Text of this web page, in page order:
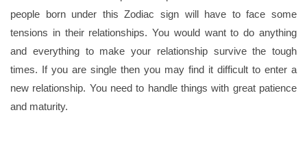
people born under this Zodiac sign will have to face some
tensions in their relationships. You would want to do anything
and everything to make your relationship survive the tough
times. If you are single then you may find it difficult to enter a
new relationship. You need to handle things with great patience
and maturity.